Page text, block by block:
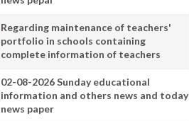
Regarding maintenance of teachers'
portfolio in schools containing
complete information of teachers
02-08-2026 Sunday educational
information and others news and today
news paper